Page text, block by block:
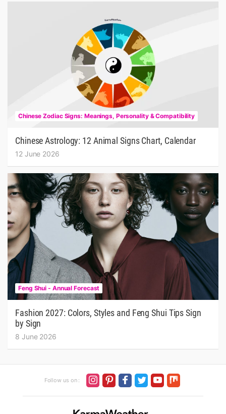
Chinese Zodiac Signs: Meanings, Personality & Compatibility
Chinese Astrology: 12 Animal Signs Chart, Calendar
12 June 2026
Feng Shui - Annual Forecast
Fashion 2027: Colors, Styles and Feng Shui Tips Sign
by Sign
8 June 2026
Follow us on :